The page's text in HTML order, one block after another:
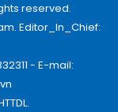
reserved.
Editor_In_Chief:
- E-mail: